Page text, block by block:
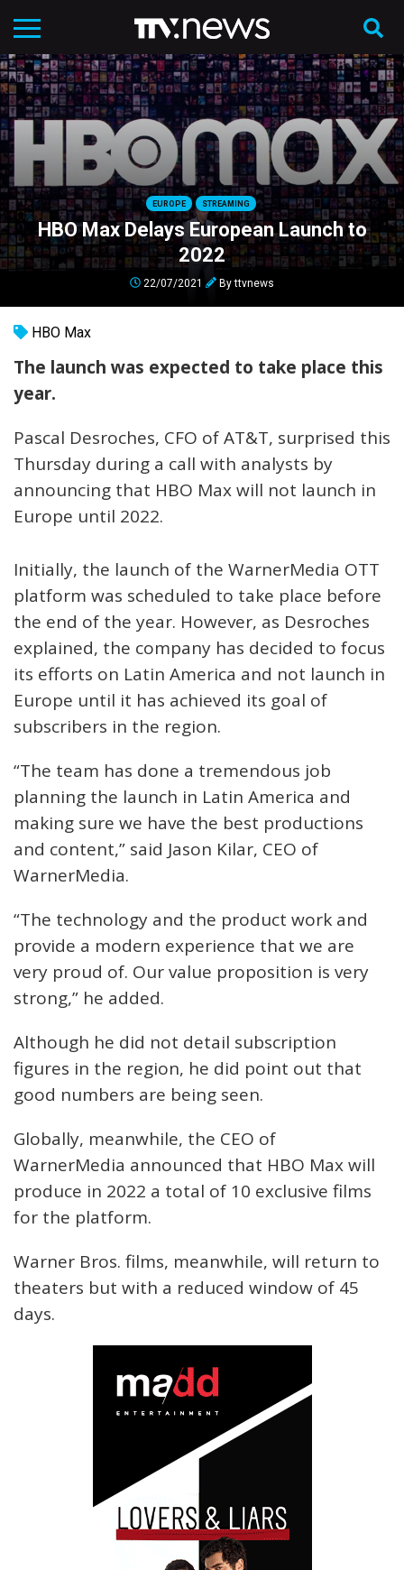
EUROPE STREAMING
HBO Max Delays European Launch to
2022
22/07/2021 Byttvnews
HBO Max
The launch was expected to take place this
year.
Pascal Desroches, CFO of AT&T, surprised this
Thursday during a call with analysts by
announcing that HBO Max will not launch in
Europe until 2022.
Initially, the launch of the WarnerMedia OTT
platform was scheduled to take place before
the end of the year. However, as Desroches
explained, the company has decided to focus
its efforts on Latin America and not launch in
Europe until it has achieved its goal of
subscribers in the region.
“The team has done a tremendous job
planning the launch in Latin America and
making sure we have the best productions
and content,” said Jason Kilar, CEO of
WarnerMedia.
“The technology and the product work and
provide a modern experience that we are
very proud of. Our value proposition is very
strong,” he added.
Although he did not detail subscription
figures in the region, he did point out that
good numbers are being seen.
Globally, meanwhile, the CEO of
WarnerMedia announced that HBO Max will
produce in 2022 a total of 10 exclusive films
for the platform.
Warner Bros. films, meanwhile, will return to
theaters but with a reduced window of 45
days.